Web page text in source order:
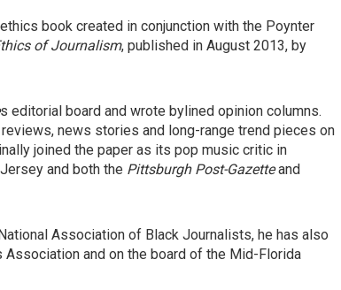
book created in conjunction with the Poynter
of Journalism, published in August 2013, by
s editorial board and wrote bylined opinion columns.
news stories and long-range trend pieces on
joined the paper as its pop music critic in
and both the Pittsburgh Post-Gazetteand
Association of Black Journalists, he has also
and on the board of the Mid-Florida